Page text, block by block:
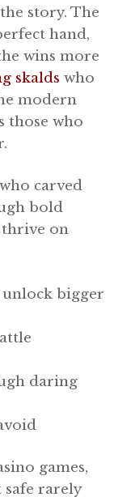
story. The
hand,
wins more
skalds who
modern
those who
carved
bold
thrive on
bigger
daring
games,
rarely